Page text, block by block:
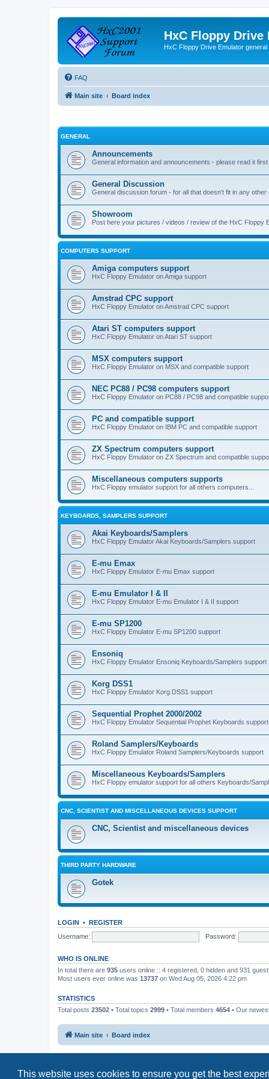
This website uses cookies to ensure you get the best
HxC Floppy Drive
HxC Floppy Drive Emulator general
FAQ
Main site Board index
GENERAL
Announcements
General information and announcements - please read it first
General Discussion
General discussion forum - for all that doesn't fit in any other
Showroom
Post here your pictures / videos / review of the HxC Floppy
COMPUTERS SUPPORT
Amiga computers support
HxC Floppy Emulator on Amiga support
Amstrad CPC support
HxC Floppy Emulator on Amstrad CPC support
Atari ST computers support
HxC Floppy Emulator on Atari ST support
MSX computers support
HxC Floppy Emulator on MSX and compatible support
NEC PC88 / PC98 computers support
HxC Floppy Emulator on PC88 / PC98 and compatible
PC and compatible support
HxC Floppy Emulator on IBM PC and compatible support
ZX Spectrum computers support
HxC Floppy Emulator on ZX Spectrum and compatible
Miscellaneous computers supports
HxC Floppy emulator support for all others computers...
KEYBOARDS, SAMPLERS SUPPORT
Akai Keyboards/Samplers
HxC Floppy Emulator Akai Keyboards/Samplers support
E-mu Emax
HxC Floppy Emulator E-mu Emax support
E-mu Emulator I & II
HxC Floppy Emulator E-mu Emulator I & II support
E-mu SP1200
HxC Floppy Emulator E-mu SP1200 support
Ensoniq
HxC Floppy Emulator Ensoniq Keyboards/Samplers support
Korg DSS1
HxC Floppy Emulator Korg DSS1 support
Sequential Prophet 2000/2002
HxC Floppy Emulator Sequential Prophet Keyboards support
Roland Samplers/Keyboards
HxC Floppy Emulator Roland Samplers/Keyboards support
Miscellaneous Keyboards/Samplers
HxC Floppy emulator support for all others Keyboards/
CNC, SCIENTIST AND MISCELLANEOUS DEVICES SUPPORT
CNC, Scientist and miscellaneous devices
THIRD PARTY HARDWARE
Gotek
LOGIN • REGISTER
Username:
Password:
WHO IS ONLINE
In total there are 935 users online :: 4 registered, 0 hidden and 931
Most users ever online was 13737 on Wed Aug 05, 2026 4:22 pm
STATISTICS
Total posts 23502 • Total topics 2999 • Total members 4654 • Our
Main site Board index